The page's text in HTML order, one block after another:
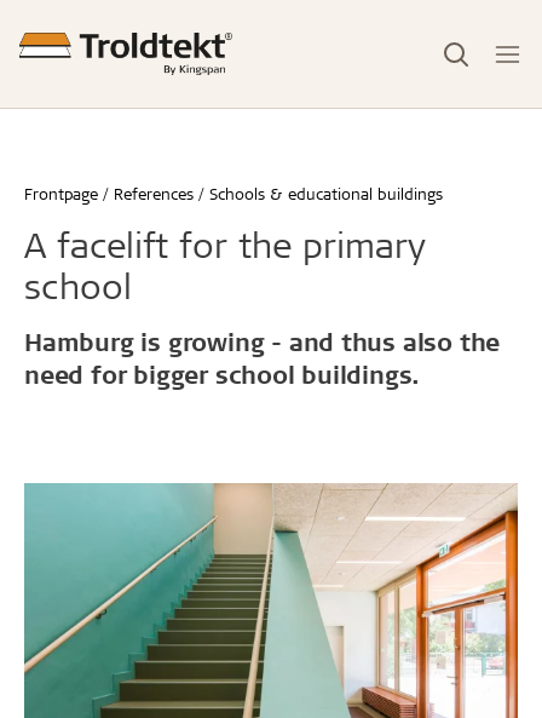
Frontpage References Schools & educational buildings
A facelift for the primary
school
Hamburg is growing - and thus also the
need for bigger school buildings.